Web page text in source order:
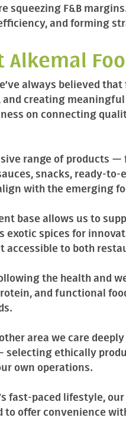
squeezing F&B
and forming
Alkemal
always believed
creating meaningful
on connecting
range of products —
snacks, ready-to-
with the emerging
base allows us to
exotic spices for
accessible to both
the health and
and functional
area we care
selecting ethically
own operations.
fast-paced lifestyle,
to offer convenience